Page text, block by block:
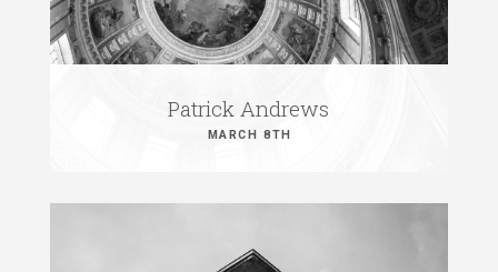
Patrick Andrews
MARCH 8TH